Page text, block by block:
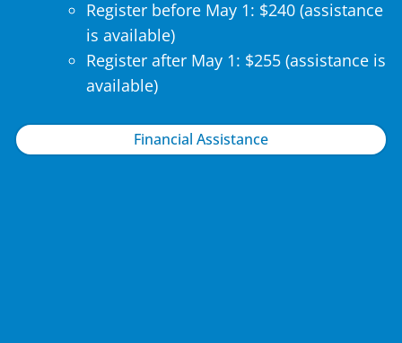
Register before May 1: $240 (assistance
is available)
Register after May 1: $255 (assistance is
available)
Financial Assistance